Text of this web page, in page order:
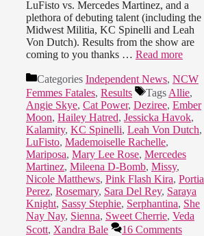
LuFisto vs. Mercedes Martinez, and a
plethora of debuting talent (including the
Midwest Militia, KC Spinelli and Leah
Von Dutch). Results from the show are
coming to you thanks … Read more
Categories Independent News, NCW
Femmes Fatales, Results Tags Allie,
Angie Skye, Cat Power, Deziree, Ember
Moon, Hailey Hatred, Jessicka Havok,
Kalamity, KC Spinelli, Leah Von Dutch,
LuFisto, Mademoiselle Rachelle,
Mariposa, Mary Lee Rose, Mercedes
Martinez, Mileena D-Bomb, Missy,
Nicole Matthews, Pink Flash Kira, Portia
Perez, Rosemary, Sara Del Rey, Saraya
Knight, Sassy Stephie, Serphantina, She
Nay Nay, Sienna, Sweet Cherrie, Veda
Scott, Xandra Bale 16 Comments